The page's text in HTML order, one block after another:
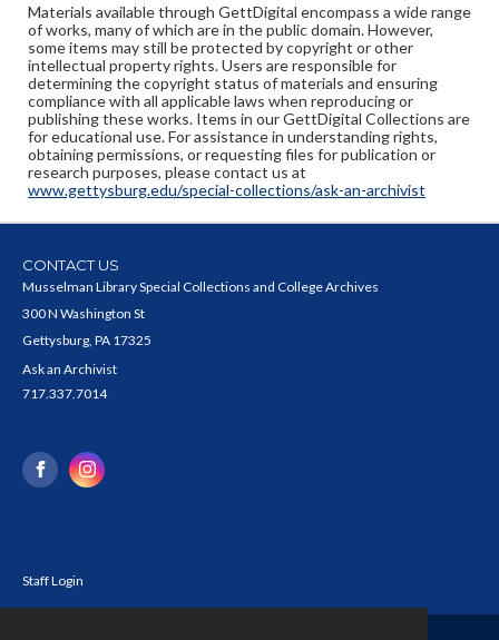
Materials available through GettDigital encompass a wide range
of works, many of which are in the public domain. However,
some items may still be protected by copyright or other
intellectual property rights. Users are responsible for
determining the copyright status of materials and ensuring
compliance with all applicable laws when reproducing or
publishing these works. Items in our GettDigital Collections are
for educational use. For assistance in understanding rights,
obtaining permissions, or requesting files for publication or
research purposes, please contact us at
www.gettysburg.edu/special-collections/ask-an-archivist
CONTACT US
Musselman Library Special Collections and College Archives
300 N Washington St
Gettysburg, PA 17325
Ask an Archivist
717.337.7014
Staff Login